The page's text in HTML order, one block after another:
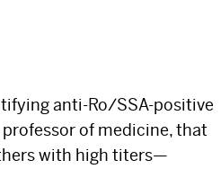
×
anti-Ro/SSA-positive
professor of medicine, that
with high titers—